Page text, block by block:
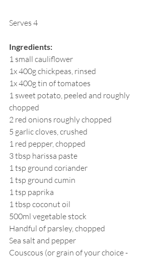
Serves 4
Ingredients:
1 small cauliflower
1x 400g chickpeas, rinsed
1x 400g tin of tomatoes
1 sweet potato, peeled and roughly
chopped
2 red onions roughly chopped
5 garlic cloves, crushed
1 red pepper, chopped
3 tbsp harissa paste
1 tsp ground coriander
1 tsp ground cumin
1 tsp paprika
1 tbsp coconut oil
500ml vegetable stock
Handful of parsley, chopped
Sea salt and pepper
Couscous (or grain of your choice -